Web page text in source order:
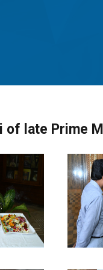
of late Prime